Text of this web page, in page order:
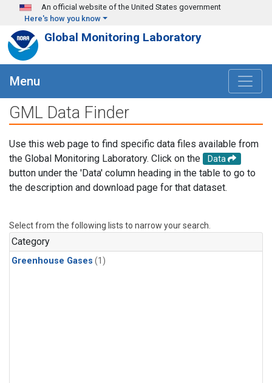
Skip to main content
An official website of the United States government
Here's how you know
Global Monitoring Laboratory
Menu
GML Data Finder
Use this web page to find specific data files available from
the Global Monitoring Laboratory. Click on the
Data
button under the 'Data' column heading in the table to go to
the description and download page for that dataset.
Select from the following lists to narrow your search.
Category
Greenhouse Gases (1)